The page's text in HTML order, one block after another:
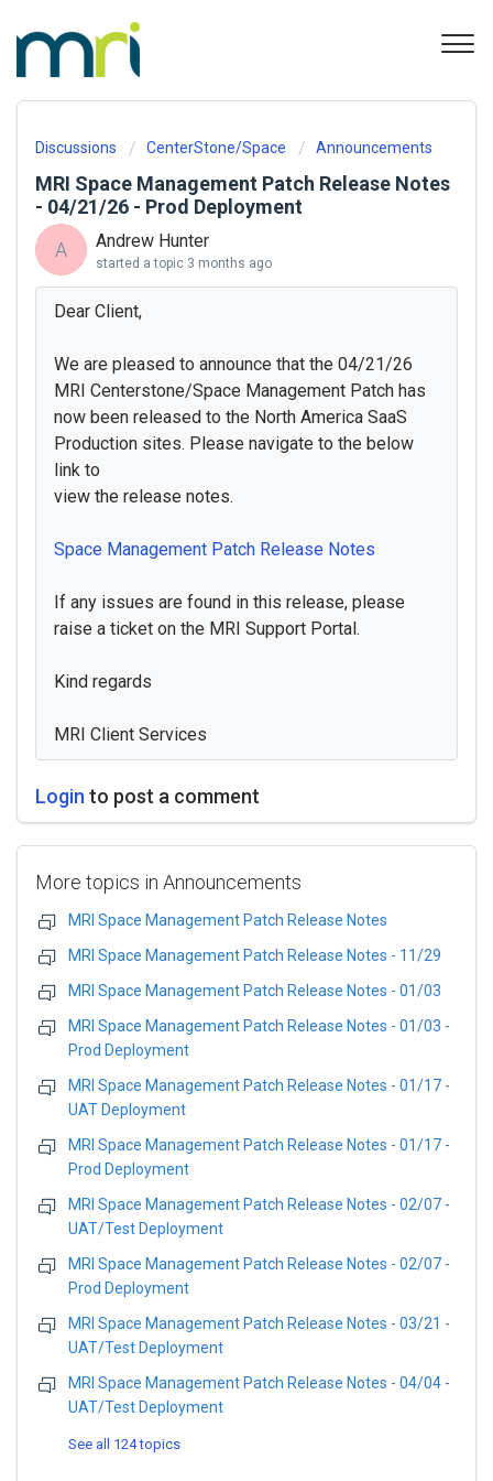
Discussions CenterStone/Space Announcements
MRI Space Management Patch Release Notes
- 04/21/26 - Prod Deployment
A
Andrew Hunter
started a topic 3 months ago
Dear Client,
We are pleased to announce that the 04/21/26
MRI Centerstone/Space Management Patch has
now been released to the North America SaaS
Production sites. Please navigate to the below
link to
view the release notes.
Space Management Patch Release Notes
If any issues are found in this release, please
raise a ticket on the MRI Support Portal.
Kind regards
MRI Client Services
Login to post a comment
More topics in Announcements
MRI Space Management Patch Release Notes
MRI Space Management Patch Release Notes - 11/29
MRI Space Management Patch Release Notes - 01/03
MRI Space Management Patch Release Notes - 01/03 -
Prod Deployment
MRI Space Management Patch Release Notes - 01/17 -
UAT Deployment
MRI Space Management Patch Release Notes - 01/17 -
Prod Deployment
MRI Space Management Patch Release Notes - 02/07 -
UAT/Test Deployment
MRI Space Management Patch Release Notes - 02/07 -
Prod Deployment
MRI Space Management Patch Release Notes - 03/21 -
UAT/Test Deployment
MRI Space Management Patch Release Notes - 04/04 -
UAT/Test Deployment
See all 124 topics